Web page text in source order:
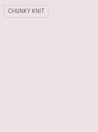
CHUNKY KNIT